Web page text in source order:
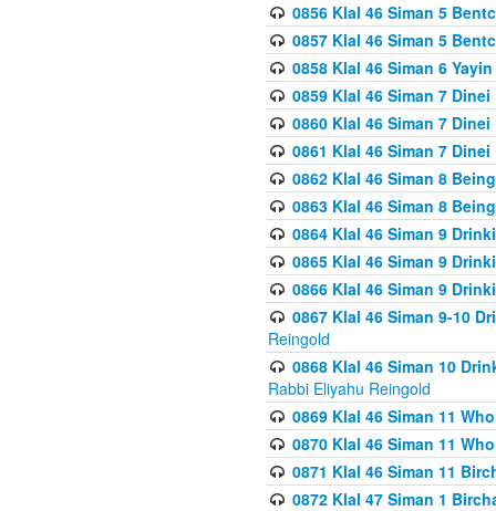
0856 Klal 46 Siman 5
0857 Klal 46 Siman 5
0858 Klal 46 Siman 6
0859 Klal 46 Siman 7
0860 Klal 46 Siman 7
0861 Klal 46 Siman 7
0862 Klal 46 Siman 8
0863 Klal 46 Siman 8
0864 Klal 46 Siman 9
0865 Klal 46 Siman 9
0866 Klal 46 Siman 9
0867 Klal 46 Siman 9-10
Reingold
0868 Klal 46 Siman 10
Rabbi Eliyahu Reingold
0869 Klal 46 Siman 11
0870 Klal 46 Siman 11
0871 Klal 46 Siman 11
0872 Klal 47 Siman 1